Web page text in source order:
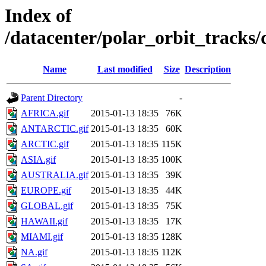
Index of
/datacenter/polar_orbit_tracks/
Name Last modified Size Description
Parent Directory
-
AFRICA.gif
2015-01-13 18:35
76K
ANTARCTIC.gif 2015-01-13 18:35
60K
ARCTIC.gif
2015-01-13 18:35 115K
ASIA.gif
2015-01-13 18:35 100K
AUSTRALIA.gif 2015-01-13 18:35
39K
EUROPE.gif
2015-01-13 18:35
44K
GLOBAL.gif
2015-01-13 18:35
75K
HAWAII.gif
2015-01-13 18:35
17K
MIAMI.gif
2015-01-13 18:35 128K
NA.gif
2015-01-13 18:35 112K